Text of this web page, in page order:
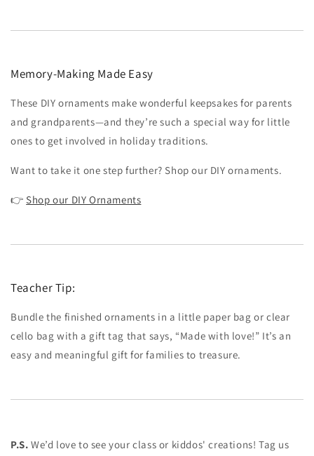
Memory-Making Made Easy
These DIY ornaments make wonderful keepsakes for parents
and grandparents—and they’re such a special way for little
ones to get involved in holiday traditions.
Want to take it one step further? Shop our DIY ornaments.
👉Shop our DIY Ornaments
Teacher Tip:
Bundle the finished ornaments in a little paper bag or clear
cello bag with a gift tag that says, “Made with love!” It’s an
easy and meaningful gift for families to treasure.
P.S. We’d love to see your class or kiddos' creations! Tag us